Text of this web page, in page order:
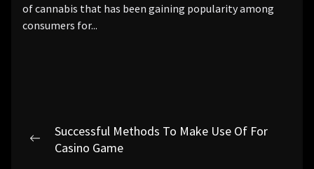
of cannabis that has been gaining popularity among
consumers for...
Post
navigation
Previous
Successful Methods To Make Use Of For
Casino Game